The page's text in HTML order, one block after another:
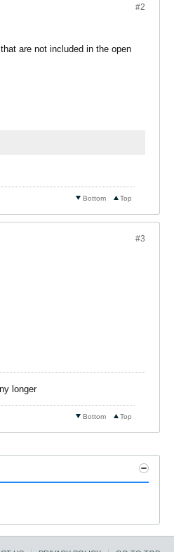
#2
are not included in the open
Top
Bottom
#3
longer
Top
Bottom